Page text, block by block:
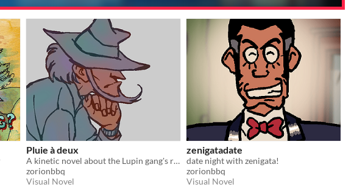
Pluie à deux
A kinetic novel about the Lupin gang's rarest duo.
zorionbbq
Visual Novel
zenigatadate
date night with zenigata!
zorionbbq
Visual Novel